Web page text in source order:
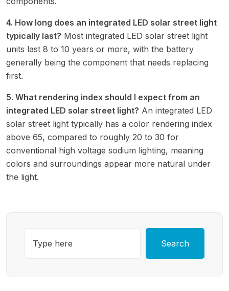
4. How long does an integrated LED solar street light
typically last? Most integrated LED solar street light
units last 8 to 10 years or more, with the battery
generally being the component that needs replacing
first.
5. What rendering index should I expect from an
integrated LED solar street light? An integrated LED
solar street light typically has a color rendering index
above 65, compared to roughly 20 to 30 for
conventional high voltage sodium lighting, meaning
colors and surroundings appear more natural under
the light.
Search